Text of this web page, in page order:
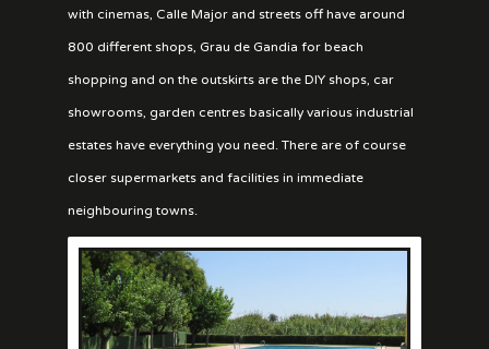
with cinemas, Calle Major and streets off have around
800 different shops, Grau de Gandia for beach
shopping and on the outskirts are the DIY shops, car
showrooms, garden centres basically various industrial
estates have everything you need. There are of course
closer supermarkets and facilities in immediate
neighbouring towns.